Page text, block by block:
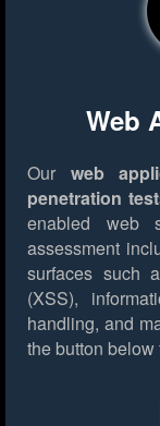
Web
Our web
penetration
enabled web
assessment
surfaces such
(XSS),
handling, and
the button below